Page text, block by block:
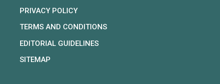
PRIVACY POLICY
TERMS AND CONDITIONS
EDITORIAL GUIDELINES
SITEMAP